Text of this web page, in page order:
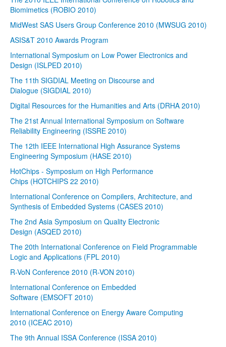
Biomimetics (ROBIO 2010)
MidWest SAS Users Group Conference 2010 (MWSUG 2010)
ASIS&T 2010 Awards Program
International Symposium on Low Power Electronics and
Design (ISLPED 2010)
The 11th SIGDIAL Meeting on Discourse and
Dialogue (SIGDIAL 2010)
Digital Resources for the Humanities and Arts (DRHA 2010)
The 21st Annual International Symposium on Software
Reliability Engineering (ISSRE 2010)
The 12th IEEE International High Assurance Systems
Engineering Symposium (HASE 2010)
HotChips - Symposium on High Performance
Chips (HOTCHIPS 22 2010)
International Conference on Compilers, Architecture, and
Synthesis of Embedded Systems (CASES 2010)
The 2nd Asia Symposium on Quality Electronic
Design (ASQED 2010)
The 20th International Conference on Field Programmable
Logic and Applications (FPL 2010)
R-VoN Conference 2010 (R-VON 2010)
International Conference on Embedded
Software (EMSOFT 2010)
International Conference on Energy Aware Computing
2010 (ICEAC 2010)
The 9th Annual ISSA Conference (ISSA 2010)